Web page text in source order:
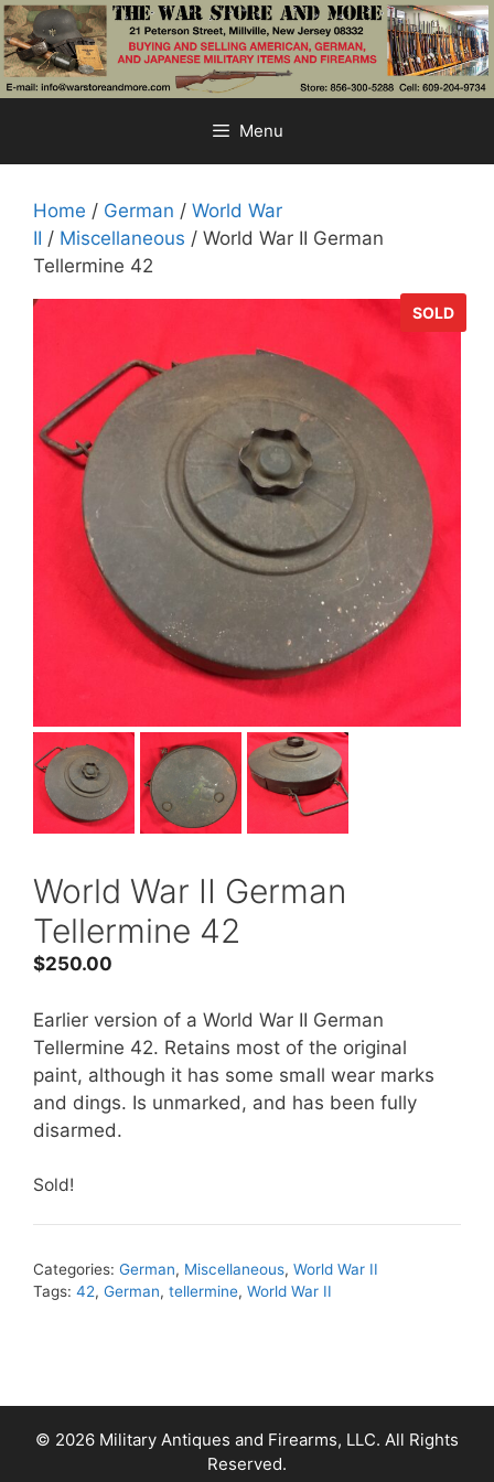
Skip
to
content
Menu
Home / German / World War
II / Miscellaneous / World War II German
Tellermine 42
SOLD
World War II German
Tellermine 42
$250.00
Earlier version of a World War II German
Tellermine 42. Retains most of the original
paint, although it has some small wear marks
and dings. Is unmarked, and has been fully
disarmed.
Sold!
Categories: German, Miscellaneous, World War II
Tags: 42, German, tellermine, World War II
© 2026 Military Antiques and Firearms, LLC. All Rights
Reserved.